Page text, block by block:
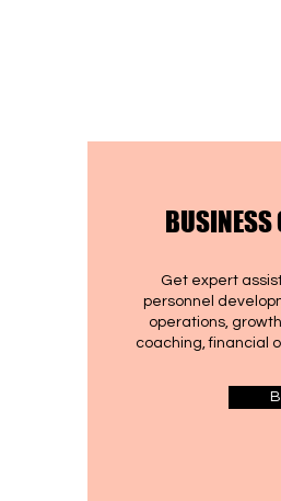
BUSINESS
Get expert
personnel
operations,
coaching, financial